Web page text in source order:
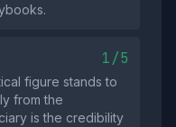
1/5
figure stands to
from the
is the credibility